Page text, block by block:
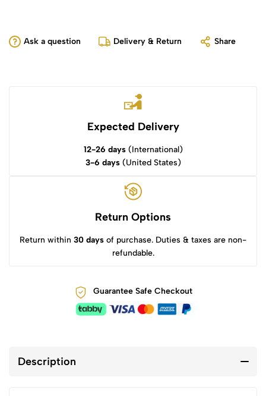
Ask a question Delivery & Return Share
Expected Delivery
12-26 days(International)
3-6 days(United States)
Return Options
Return within 30 days of purchase. Duties & taxes are non-
refundable.
Guarantee Safe Checkout
Description